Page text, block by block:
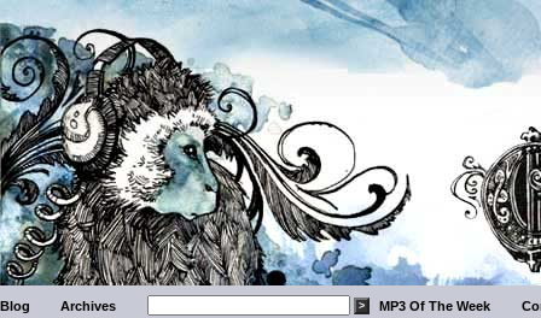
Blog Archives MP3 Of The Week